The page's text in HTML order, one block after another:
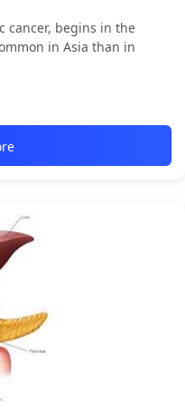
cancer, begins in the
in Asia than in